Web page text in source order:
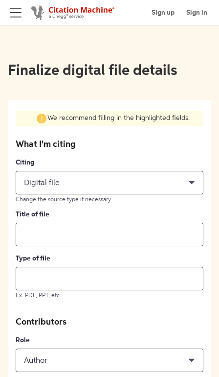
Sign up Sign in
Finalize digital file details
We recommend filling in the highlighted fields.
What I'm citing
Citing
Digital file
Change the source type if necessary.
Title of file
Type of file
Ex: PDF, PPT, etc.
Contributors
Role
Author